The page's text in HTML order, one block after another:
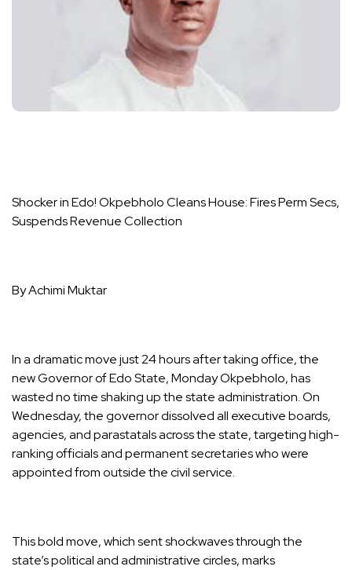
Shocker in Edo! Okpebholo Cleans House: Fires Perm Secs,
Suspends Revenue Collection
By Achimi Muktar
In a dramatic move just 24 hours after taking office, the
new Governor of Edo State, Monday Okpebholo, has
wasted no time shaking up the state administration. On
Wednesday, the governor dissolved all executive boards,
agencies, and parastatals across the state, targeting high-
ranking officials and permanent secretaries who were
appointed from outside the civil service.
This bold move, which sent shockwaves through the
state’s political and administrative circles, marks